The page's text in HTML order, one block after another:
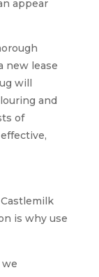
appear
new lease
will
and
of
is why use
we